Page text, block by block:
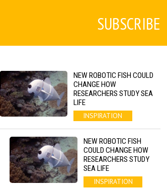
SUBSCRIBE
NEW ROBOTIC FISH COULD
CHANGE HOW
RESEARCHERS STUDY SEA
LIFE
INSPIRATION
NEW ROBOTIC FISH
COULD CHANGE HOW
RESEARCHERS STUDY
SEA LIFE
INSPIRATION